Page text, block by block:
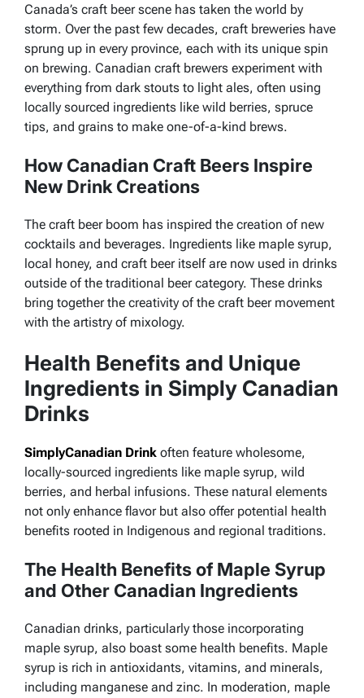
Canada’s craft beer scene has taken the world by
storm. Over the past few decades, craft breweries have
sprung up in every province, each with its unique spin
on brewing. Canadian craft brewers experiment with
everything from dark stouts to light ales, often using
locally sourced ingredients like wild berries, spruce
tips, and grains to make one-of-a-kind brews.
How Canadian Craft Beers Inspire
New Drink Creations
The craft beer boom has inspired the creation of new
cocktails and beverages. Ingredients like maple syrup,
local honey, and craft beer itself are now used in drinks
outside of the traditional beer category. These drinks
bring together the creativity of the craft beer movement
with the artistry of mixology.
Health Benefits and Unique
Ingredients in Simply Canadian
Drinks
SimplyCanadian Drink often feature wholesome,
locally-sourced ingredients like maple syrup, wild
berries, and herbal infusions. These natural elements
not only enhance flavor but also offer potential health
benefits rooted in Indigenous and regional traditions.
The Health Benefits of Maple Syrup
and Other Canadian Ingredients
Canadian drinks, particularly those incorporating
maple syrup, also boast some health benefits. Maple
syrup is rich in antioxidants, vitamins, and minerals,
including manganese and zinc. In moderation, maple